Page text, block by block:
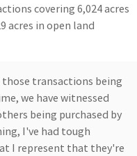
covering 6,024 acres
acres in open land
transactions being
we have witnessed
being purchased by
I've had tough
I represent that they're